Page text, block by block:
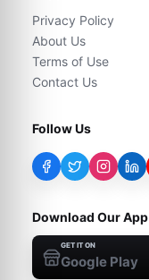
Privacy Policy
About Us
Terms of Use
Contact Us
Follow Us
Download Our App
GET IT ON
Google Play